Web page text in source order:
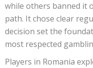
while others banned it
path. It chose clear
decision set the
most respected
Players in Romania